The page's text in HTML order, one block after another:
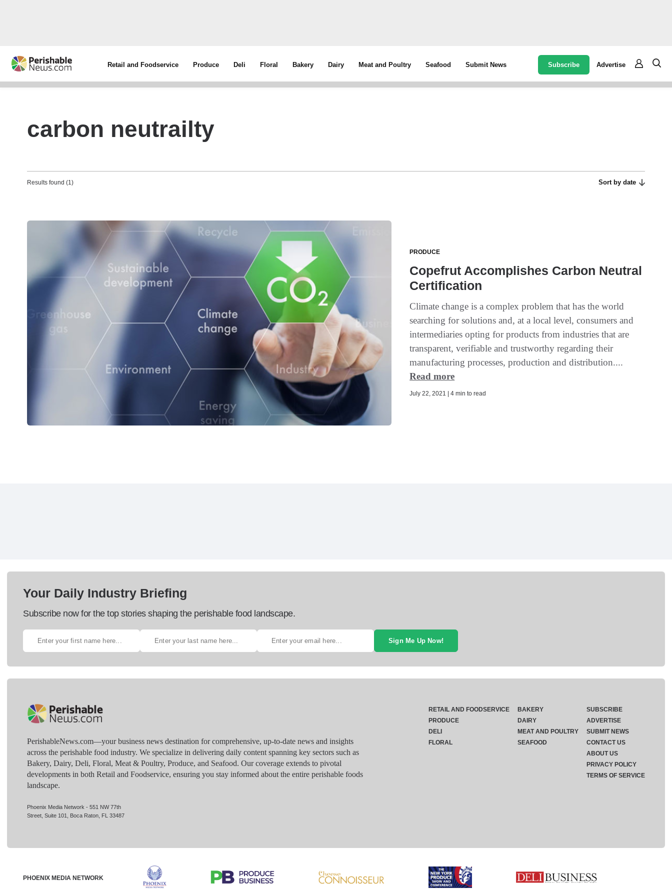
Retail and Foodservice Produce Deli Floral Bakery Dairy Meat and Poultry Seafood Submit News Subscribe Advertise
carbon neutrailty
Results found (1) Sort by date
PRODUCE
Copefrut Accomplishes Carbon Neutral
Certification
Climate change is a complex problem that has the world
searching for solutions and, at a local level, consumers and
intermediaries opting for products from industries that are
transparent, verifiable and trustworthy regarding their
manufacturing processes, production and distribution....
Read more
July 22, 2021 | 4 min to read
Your Daily Industry Briefing
Subscribe now for the top stories shaping the perishable food landscape.
Sign Me Up Now!
PerishableNews.com—​your business news destination for comprehensive, up-to-date news and insights
across the perishable food industry. We specialize in delivering daily content spanning key sectors such as
Bakery, Dairy, Deli, Floral, Meat & Poultry, Produce, and Seafood. Our coverage extends to pivotal
developments in both Retail and Foodservice, ensuring you stay informed about the entire perishable foods
landscape.
Phoenix Media Network - 551 NW 77th
Street, Suite 101, Boca Raton, FL 33487
RETAIL AND FOODSERVICE
PRODUCE
DELI
FLORAL
BAKERY
DAIRY
MEAT AND POULTRY
SEAFOOD
SUBSCRIBE
ADVERTISE
SUBMIT NEWS
CONTACT US
ABOUT US
PRIVACY POLICY
TERMS OF SERVICE
PHOENIX MEDIA NETWORK